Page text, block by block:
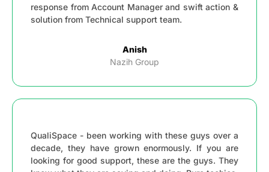
response from Account Manager and swift action &
solution from Technical support team.
Anish
Nazih Group
QualiSpace - been working with these guys over a
decade, they have grown enormously. If you are
looking for good support, these are the guys. They